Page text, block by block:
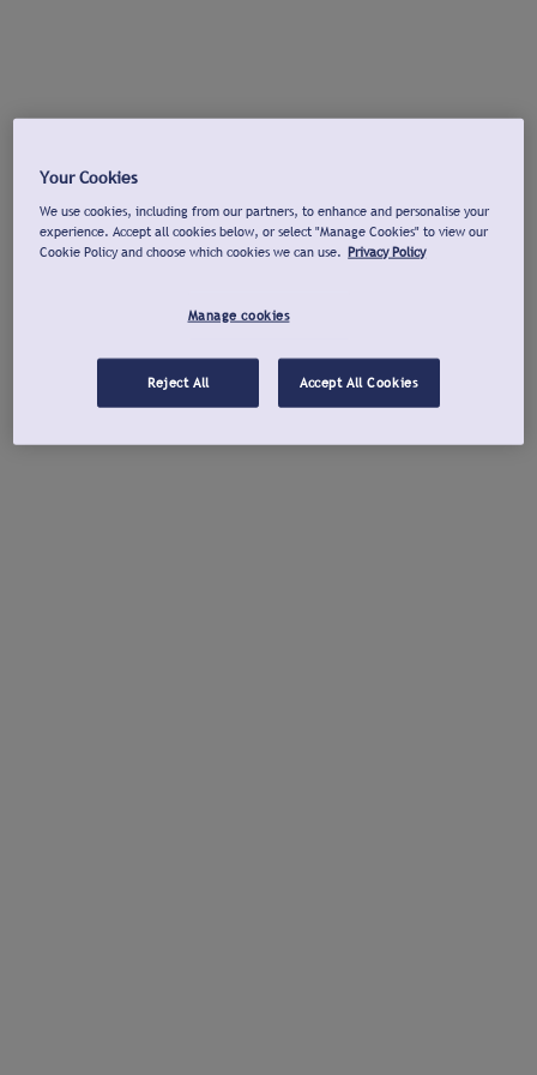
Your Cookies
We use cookies, including from our partners, to enhance and personalise your
experience. Accept all cookies below, or select "Manage Cookies" to view our
Cookie Policy and choose which cookies we can use. Privacy Policy
Manage cookies
Reject All Accept All Cookies